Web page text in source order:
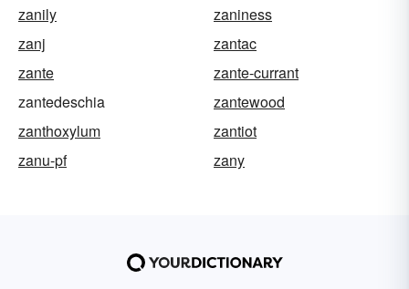
zanily
zaniness
zanj
zantac
zante
zante-currant
zantedeschia
zantewood
zanthoxylum
zantiot
zanu-pf
zany